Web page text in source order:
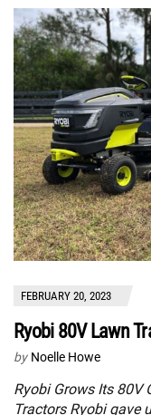
FEBRUARY 20, 2023
Ryobi 80V Lawn
by Noelle Howe
Ryobi Grows Its 80V
Tractors Ryobi gave